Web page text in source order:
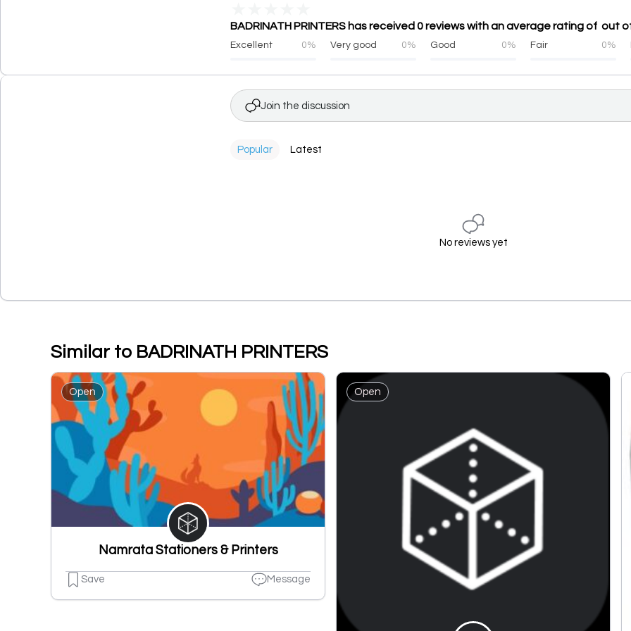
BADRINATH PRINTERS has received 0 reviews with an average rating of out
Excellent 0% Very good 0% Good 0% Fair 0%
Join the discussion
Popular Latest
No reviews yet
Similar to BADRINATH PRINTERS
Open
Namrata Stationers & Printers
Save Message
Open